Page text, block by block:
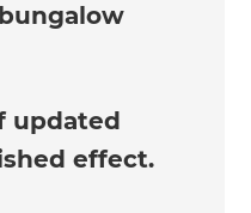
updated
effect.